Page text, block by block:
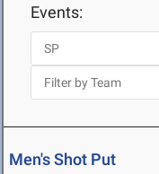
Events:
Men's Shot Put